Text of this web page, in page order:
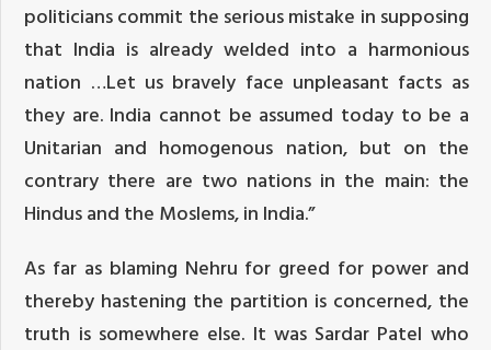
politicians commit the serious mistake in supposing
that India is already welded into a harmonious
nation …Let us bravely face unpleasant facts as
they are. India cannot be assumed todayto be a
Unitarian and homogenous nation, but on the
contrary there are two nations in the main: the
Hindus and the Moslems, in India.”
As far as blaming Nehru for greed for power and
thereby hastening the partition is concerned, the
truth is somewhere else. It was Sardar Patel who